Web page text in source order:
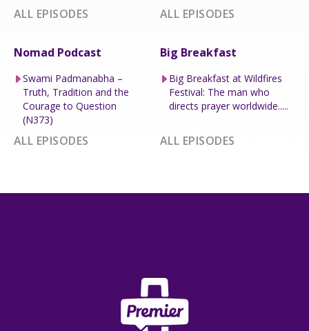
ALL EPISODES ALL EPISODES
Nomad Podcast
Swami Padmanabha –
Truth, Tradition and the
Courage to Question
(N373)
ALL EPISODES
Big Breakfast
Big Breakfast at Wildfires
Festival: The man who
directs prayer worldwide.....
ALL EPISODES